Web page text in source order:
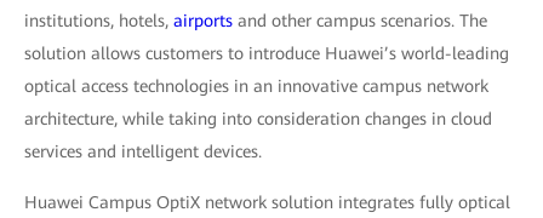
institutions, hotels, airports and other campus scenarios. The
solution allows customers to introduce Huawei’s world-leading
optical access technologies in an innovative campus network
architecture, while taking into consideration changes in cloud
services and intelligent devices.
Huawei Campus OptiX network solution integrates fully optical